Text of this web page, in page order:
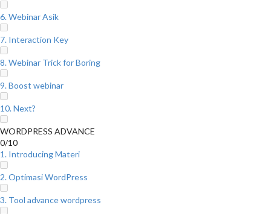
6. Webinar Asik
7. Interaction Key
8. Webinar Trick for Boring
9. Boost webinar
10. Next?
WORDPRESS ADVANCE
0/10
1. Introducing Materi
2. Optimasi WordPress
3. Tool advance wordpress